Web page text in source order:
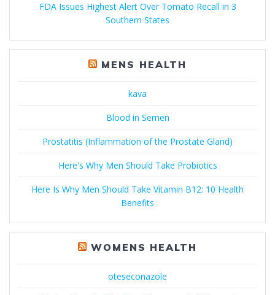
FDA Issues Highest Alert Over Tomato Recall in 3
Southern States
MENS HEALTH
kava
Blood in Semen
Prostatitis (Inflammation of the Prostate Gland)
Here's Why Men Should Take Probiotics
Here Is Why Men Should Take Vitamin B12: 10 Health
Benefits
WOMENS HEALTH
oteseconazole